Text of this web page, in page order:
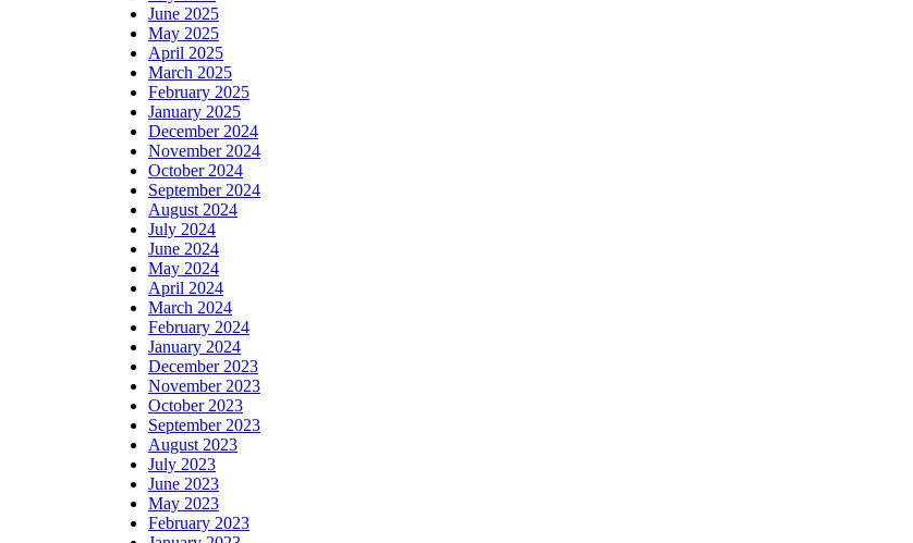
June 2025
May 2025
April 2025
March 2025
February 2025
January 2025
December 2024
November 2024
October 2024
September 2024
August 2024
July 2024
June 2024
May 2024
April 2024
March 2024
February 2024
January 2024
December 2023
November 2023
October 2023
September 2023
August 2023
July 2023
June 2023
May 2023
February 2023